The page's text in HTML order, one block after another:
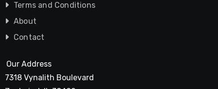
Terms and Conditions
About
Contact
Our Address
7318 Vynalith Boulevard